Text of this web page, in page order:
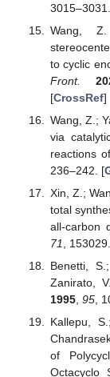
Wang,
to cyclic
Front.
[CrossRef]
Wang, Z.;
via
reactions
236–242. [
Xin, Z.;
total
all-carbon
71
,
Benetti,
Zanirato,
1995, 95,
Kallepu,
of
Octacyclo